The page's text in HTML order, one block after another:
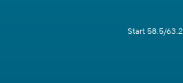
Start 58.5/63.2